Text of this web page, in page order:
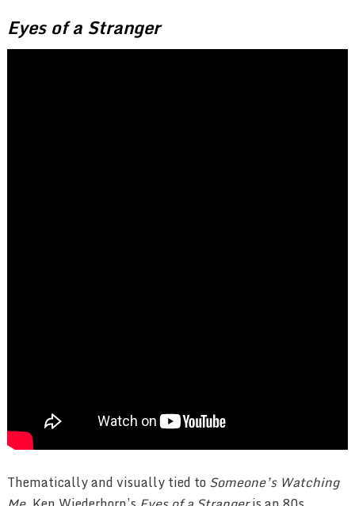
Eyes of a Stranger
Thematically and visually tied toSomeone’s Watching